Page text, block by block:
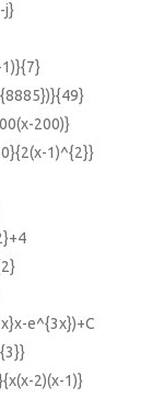
j}
200)}
1)^{2}}
e^{3x})+C
2)(x-1)}